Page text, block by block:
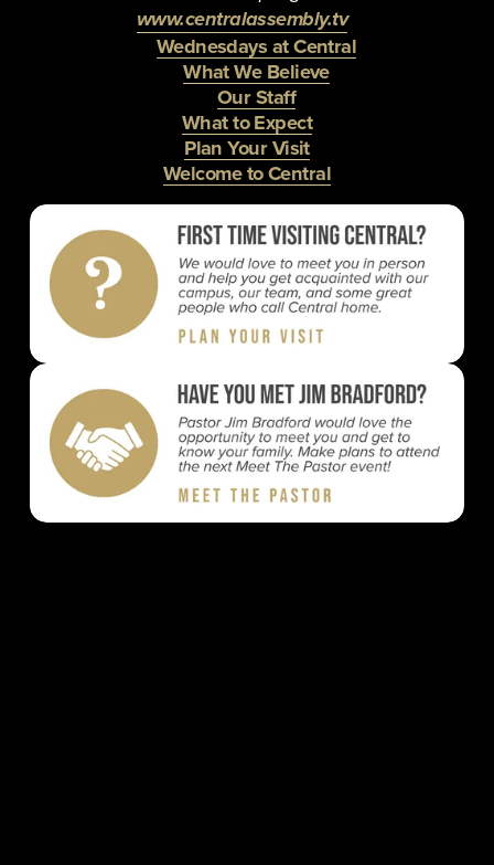
www.centralassembly.tv
Wednesdays at Central
What We Believe
Our Staff
What to Expect
Plan Your Visit
Welcome to Central